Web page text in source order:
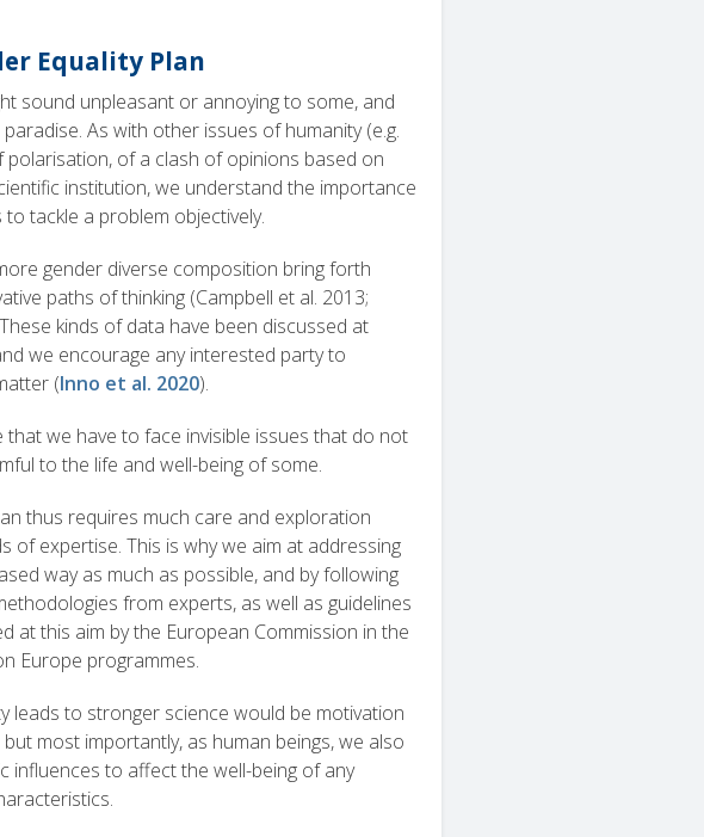
Equality Plan
sound unpleasant or annoying to some, and
As with other issues of humanity (e.g.
polarisation, of a clash of opinions based on
institution, we understand the importance
tackle a problem objectively.
gender diverse composition bring forth
paths of thinking (Campbell et al. 2013;
kinds of data have been discussed at
we encourage any interested party to
(Inno et al. 2020).
we have to face invisible issues that do not
to the life and well-being of some.
thus requires much care and exploration
expertise. This is why we aim at addressing
way as much as possible, and by following
from experts, as well as guidelines
at this aim by the European Commission in the
Europe programmes.
leads to stronger science would be motivation
most importantly, as human beings, we also
influences to affect the well-being of any